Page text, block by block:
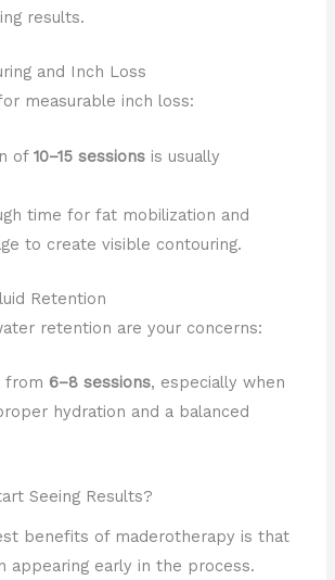
results.
and Inch Loss
measurable inch loss:
of10–15 sessions is usually
time for fat mobilization and
to create visible contouring.
Retention
retention are your concerns:
from 6–8 sessions, especially when
hydration and a balanced
Seeing Results?
benefits of maderotherapy is that
appearing early in the process.